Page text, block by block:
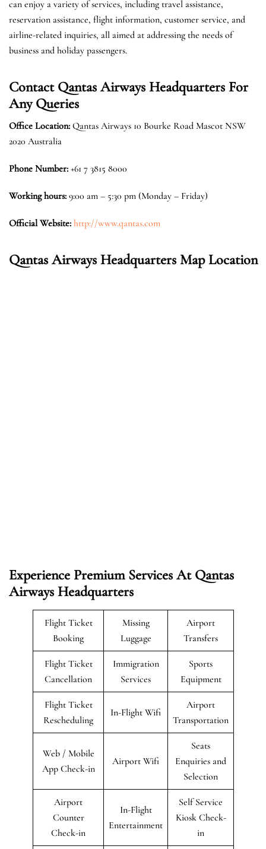
can enjoy a variety of services, including travel assistance,
reservation assistance, flight information, customer service, and
airline-related inquiries, all aimed at addressing the needs of
business and holiday passengers.
Contact Qantas Airways Headquarters For
Any Queries
Office Location: Qantas Airways 10 Bourke Road Mascot NSW
2020 Australia
Phone Number: +61 7 3815 8000
Working hours: 9:00 am – 5:30 pm (Monday – Friday)
Official Website: http://www.qantas.com
Qantas Airways Headquarters Map Location
Experience Premium Services At Qantas
Airways Headquarters
Flight Ticket
Booking
Missing
Luggage
Airport
Transfers
Flight Ticket
Cancellation
Immigration
Services
Sports
Equipment
Flight Ticket
Rescheduling
In-Flight Wifi
Airport
Transportation
Web / Mobile
App Check-in
Airport Wifi
Seats
Enquiries and
Selection
Airport
Counter
Check-in
In-Flight
Entertainment
Self Service
Kiosk Check-
in